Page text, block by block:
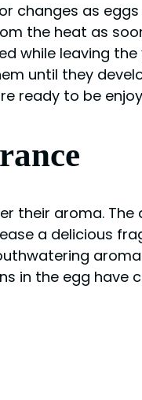
changes as
the heat as
while leaving
until they
ready to be
their aroma. The
a delicious
in the egg have